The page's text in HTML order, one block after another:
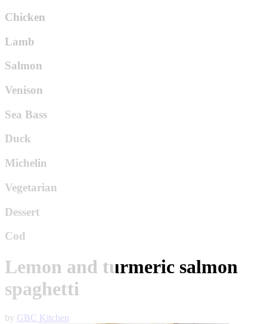
Chicken
Lamb
Salmon
Venison
Sea Bass
Duck
Michelin
Vegetarian
Dessert
Cod
Lemon and turmeric salmon
spaghetti
by GBC Kitchen